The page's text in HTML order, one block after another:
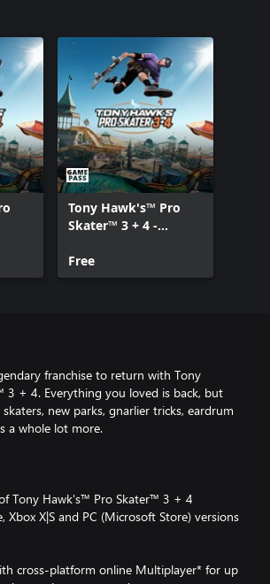
Tony Hawk's™ Pro
Skater™ 3 + 4 -
Free
franchise to return with Tony
3 + 4. Everything you loved is back, but
new parks, gnarlier tricks, eardrum
a whole lot more.
Tony Hawk's™ Pro Skater™ 3 + 4
Xbox X|S and PC (Microsoft Store) versions
cross-platform online Multiplayer* for up